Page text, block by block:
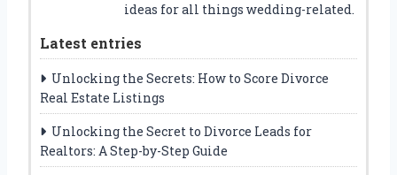
ideas for all things wedding-related.
Latest entries
Unlocking the Secrets: How to Score Divorce
Real Estate Listings
Unlocking the Secret to Divorce Leads for
Realtors: A Step-by-Step Guide